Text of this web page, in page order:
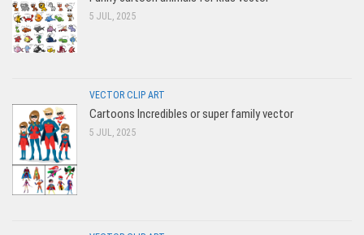
5 JUL, 2025
VECTOR CLIP ART
Cartoons Incredibles or super family vector
5 JUL, 2025